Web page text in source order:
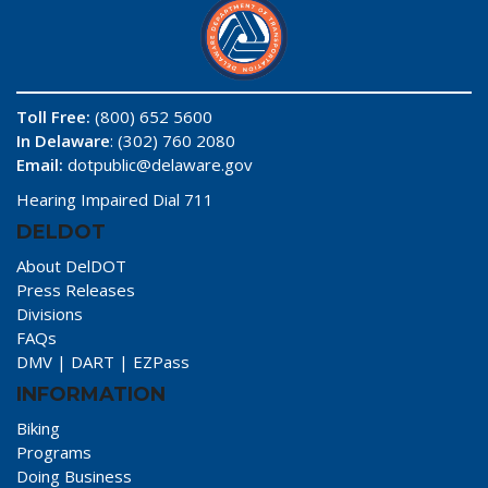
Toll Free: (800) 652 5600
In Delaware: (302) 760 2080
Email: dotpublic@delaware.gov
Hearing Impaired Dial 711
DELDOT
About DelDOT
Press Releases
Divisions
FAQs
DMV | DART | EZPass
INFORMATION
Biking
Programs
Doing Business